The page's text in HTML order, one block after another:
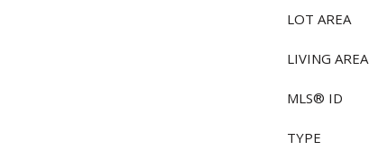
LOT AREA
LIVING AREA
MLS® ID
TYPE